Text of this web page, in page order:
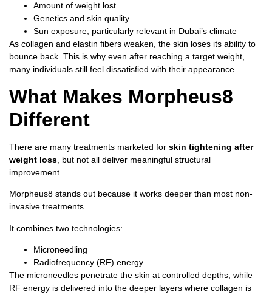
Amount of weight lost
Genetics and skin quality
Sun exposure, particularly relevant in Dubai’s climate
As collagen and elastin fibers weaken, the skin loses its ability to
bounce back. This is why even after reaching a target weight,
many individuals still feel dissatisfied with their appearance.
What Makes Morpheus8
Different
There are many treatments marketed for skin tightening after
weight loss , but not all deliver meaningful structural
improvement.
Morpheus8 stands out because it works deeper than most non-
invasive treatments.
It combines two technologies:
Microneedling
Radiofrequency (RF) energy
The microneedles penetrate the skin at controlled depths, while
RF energy is delivered into the deeper layers where collagen is